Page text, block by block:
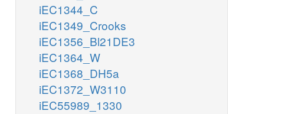
iEC1344_C
iEC1349_Crooks
iEC1356_Bl21DE3
iEC1364_W
iEC1368_DH5a
iEC1372_W3110
iEC55989_1330